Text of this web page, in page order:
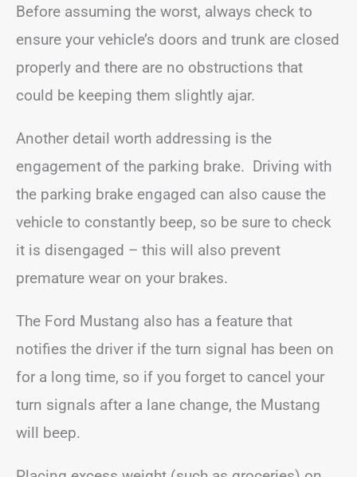
Before assuming the worst, always check to
ensure your vehicle’s doors and trunk are closed
properly and there are no obstructions that
could be keeping them slightly ajar.
Another detail worth addressing is the
engagement of the parking brake. Driving with
the parking brake engaged can also cause the
vehicle to constantly beep, so be sure to check
it is disengaged – this will also prevent
premature wear on your brakes.
The Ford Mustang also has a feature that
notifies the driver if the turn signal has been on
for a long time, so if you forget to cancel your
turn signals after a lane change, the Mustang
will beep.